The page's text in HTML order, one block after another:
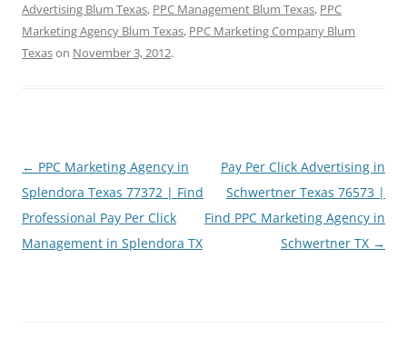
Advertising Blum Texas, PPC Management Blum Texas, PPC
Marketing Agency Blum Texas, PPC Marketing Company Blum
Texason November 3, 2012.
Post
navigation
← PPC Marketing Agency in
Splendora Texas 77372 | Find
Professional Pay Per Click
Management in Splendora TX
Pay Per Click Advertising in
Schwertner Texas 76573 |
Find PPC Marketing Agency in
Schwertner TX →